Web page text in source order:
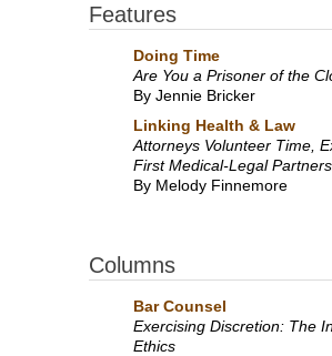
Features
Doing Time
Are You a Prisoner of the
By Jennie Bricker
Linking Health & Law
Attorneys Volunteer Time,
First Medical-Legal
By Melody Finnemore
Columns
Bar Counsel
Exercising Discretion: The
Ethics